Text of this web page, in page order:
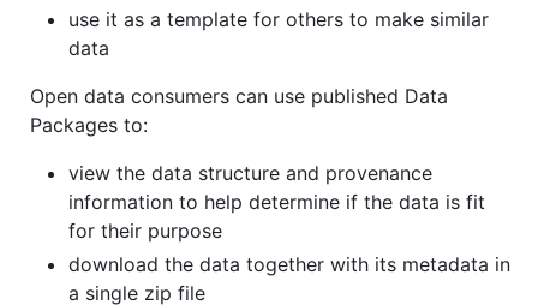
use it as a template for others to make similar
data
Open data consumers can use published Data
Packages to:
view the data structure and provenance
information to help determine if the data is fit
for their purpose
download the data together with its metadata in
a single zip file